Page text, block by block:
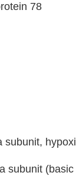
78
subunit,
subunit